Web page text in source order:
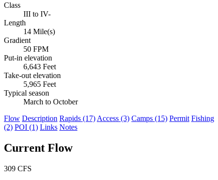
Class
III to IV-
Length
14 Mile(s)
Gradient
50 FPM
Put-in elevation
6,643 Feet
Take-out elevation
5,965 Feet
Typical season
March to October
Flow Description Rapids (17) Access (3) Camps (15) Permit Fishing
(2) POI (1) Links Notes
Current Flow
309 CFS